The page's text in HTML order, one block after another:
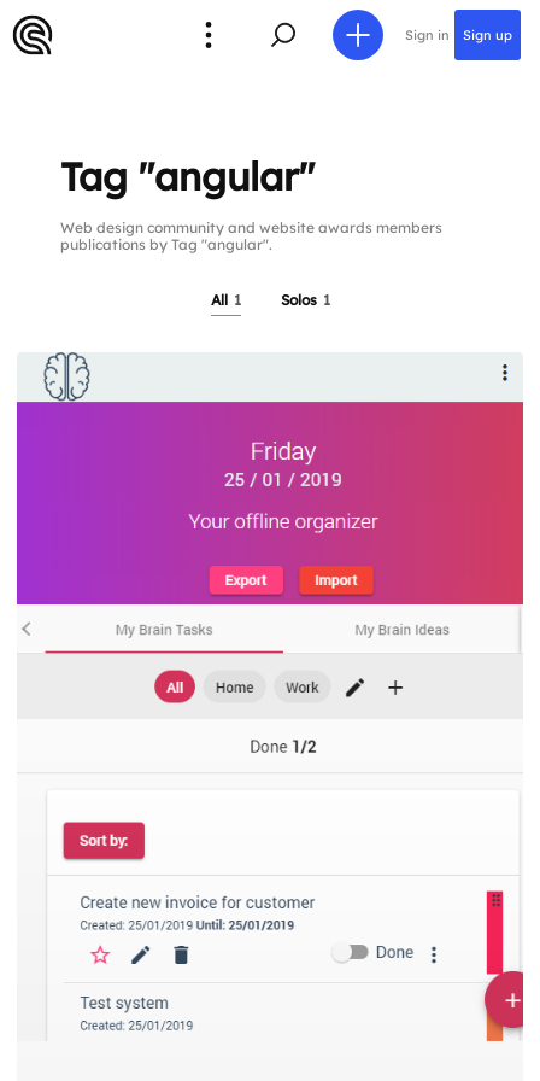
Sign in Sign up
Tag "angular"
Web design community and website awards members
publications by Tag "angular".
All 1 Solos 1